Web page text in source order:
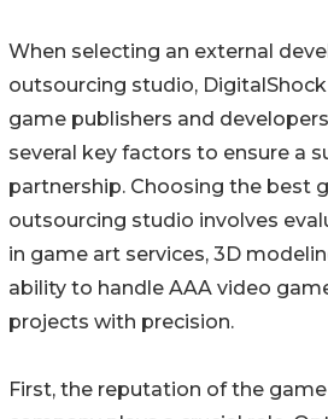
When selecting an external
outsourcing studio,
game publishers and
several key factors to ensure a
partnership. Choosing the best
outsourcing studio involves
in game art services, 3D
ability to handle AAA video
projects with precision.
First, the reputation of the